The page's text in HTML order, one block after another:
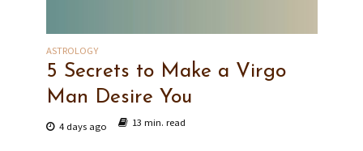
ASTROLOGY
5 Secrets to Make a Virgo
Man Desire You
4 days ago 13 min. read